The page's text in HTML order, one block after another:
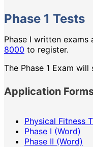
Phase 1 Tests
Phase I written
8000 to register.
The Phase 1 Exam
Application
Physical Fitness
Phase I (Word)
Phase II (Word)